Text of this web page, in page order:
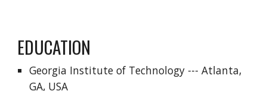
EDUCATION
Georgia Institute of Technology --- Atlanta,
GA, USA